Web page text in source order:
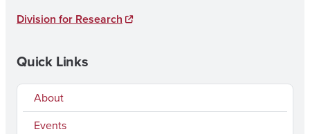
Division for Research
Quick Links
About
Events